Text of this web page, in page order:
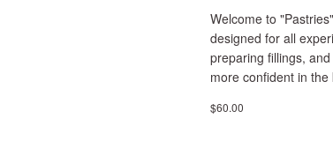
Welcome to
designed for all
preparing fillings,
more confident in
$60.00